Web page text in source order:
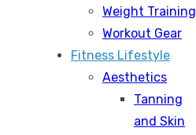
Weight Training
Workout Gear
Fitness Lifestyle
Aesthetics
Tanning
and Skin